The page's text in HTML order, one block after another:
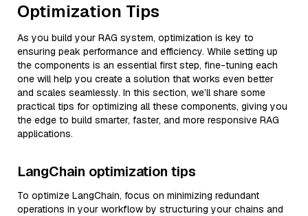
Optimization Tips
As you build your RAG system, optimization is key to
ensuring peak performance and efficiency. While setting up
the components is an essential first step, fine-tuning each
one will help you create a solution that works even better
and scales seamlessly. In this section, we’ll share some
practical tips for optimizing all these components, giving you
the edge to build smarter, faster, and more responsive RAG
applications.
LangChain optimization tips
To optimize LangChain, focus on minimizing redundant
operations in your workflow by structuring your chains and